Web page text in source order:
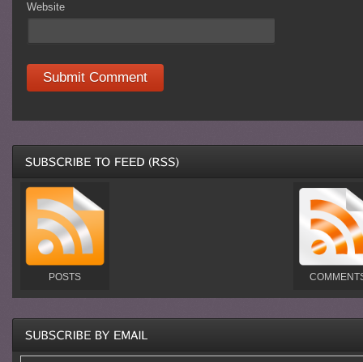
Website
POSTS